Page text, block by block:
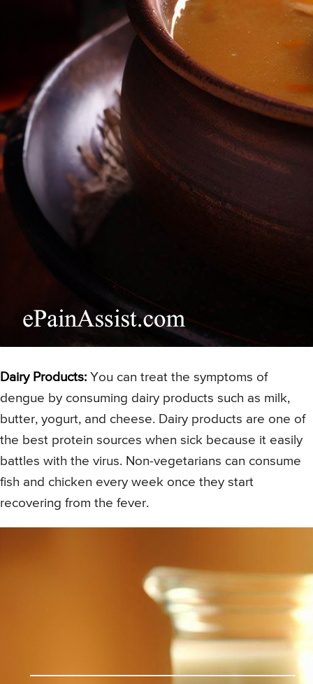
Dairy Products: You can treat the symptoms of
dengue by consuming dairy products such as milk,
butter, yogurt, and cheese. Dairy products are one of
the best protein sources when sick because it easily
battles with the virus. Non-vegetarians can consume
fish and chicken every week once they start
recovering from the fever.